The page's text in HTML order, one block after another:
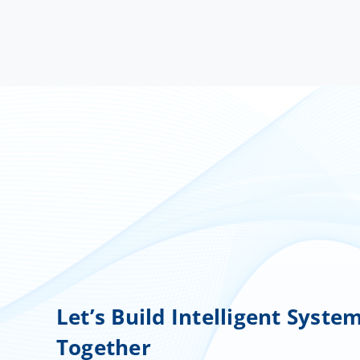
Let’s Build Intelligent
Together